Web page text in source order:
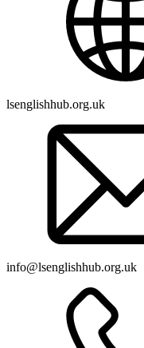
lsenglishhub.org.uk
info@lsenglishhub.org.uk